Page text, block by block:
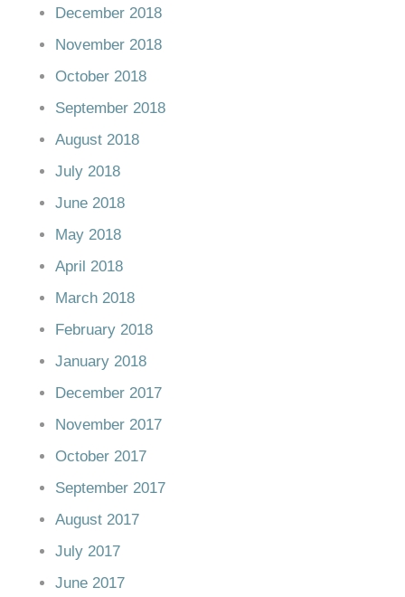
December 2018
November 2018
October 2018
September 2018
August 2018
July 2018
June 2018
May 2018
April 2018
March 2018
February 2018
January 2018
December 2017
November 2017
October 2017
September 2017
August 2017
July 2017
June 2017